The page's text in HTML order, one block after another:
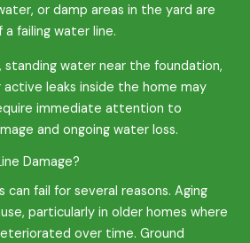
or damp areas in the yard are
failing water line.
standing water near the foundation,
leaks inside the home may
immediate attention to
and ongoing water loss.
Damage?
can fail for several reasons. Aging
particularly in older homes where
over time. Ground